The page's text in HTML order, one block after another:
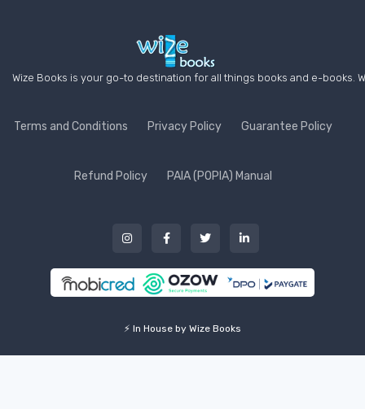
Wize Books is your go-to destination for all things books and e-
Terms and Conditions Privacy Policy Guarantee Policy
Refund Policy PAIA (POPIA) Manual
⚡ In House by Wize Books